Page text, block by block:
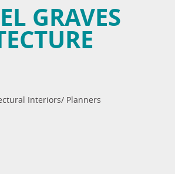
GRAVES
Interiors/ Planners